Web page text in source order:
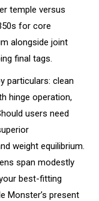
temple versus
for core
alongside joint
final tags.
particulars: clean
hinge operation,
users need
weight equilibrium.
span modestly
best-fitting
Monster’s present